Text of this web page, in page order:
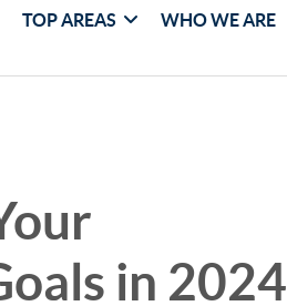
TOP AREAS WHO WE ARE
in 2024